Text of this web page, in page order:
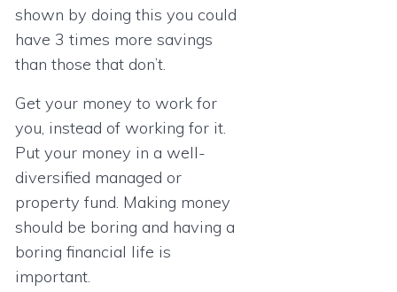
shown by doing this you could
have 3 times more savings
than those that don’t.
Get your money to work for
you, instead of working for it.
Put your money in a well-
diversified managed or
property fund. Making money
should be boring and having a
boring financial life is
important.